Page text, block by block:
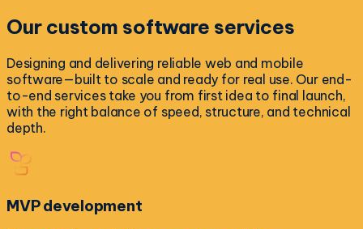
Our custom software services
Designing and delivering reliable web and mobile
software—built to scale and ready for real use. Our end-
to-end services take you from first idea to final launch,
with the right balance of speed, structure, and technical
depth.
MVP development